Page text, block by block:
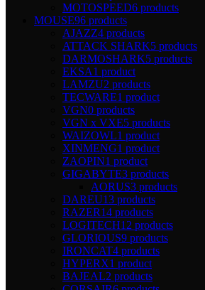
MOTOSPEED6 products
MOUSE96 products
AJAZZ4 products
ATTACK SHARK5 products
DARMOSHARK5 products
EKSA1 product
LAMZU2 products
TECWARE1 product
VGN0 products
VGN x VXE5 products
WAIZOWL1 product
XINMENG1 product
ZAOPIN1 product
GIGABYTE3 products
AORUS3 products
DAREU13 products
RAZER14 products
LOGITECH12 products
GLORIOUS9 products
IRONCAT4 products
HYPERX1 product
BAJEAL2 products